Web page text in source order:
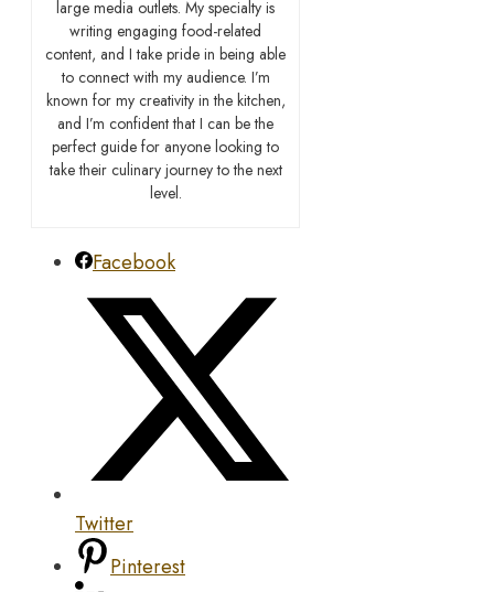
large media outlets. My specialty is
writing engaging food-related
content, and I take pride in being able
to connect with my audience. I’m
known for my creativity in the kitchen,
and I’m confident that I can be the
perfect guide for anyone looking to
take their culinary journey to the next
level.
Facebook
Twitter
Pinterest